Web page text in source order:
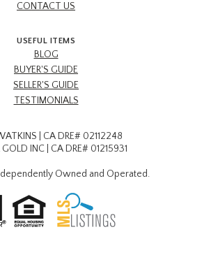
CONTACT US
USEFUL ITEMS
BLOG
BUYER'S GUIDE
SELLER'S GUIDE
TESTIMONIALS
| CA DRE# 02112248
GOLD INC | CA DRE# 01215931
Owned and Operated.